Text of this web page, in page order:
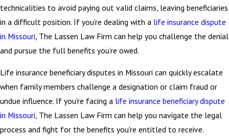
technicalities to avoid paying out valid claims, leaving beneficiaries
in a difficult position. If you’re dealing with a life insurance dispute
in Missouri , The Lassen Law Firm can help you challenge the denial
and pursue the full benefits you’re owed.
Life insurance beneficiary disputes in Missouri can quickly escalate
when family members challenge a designation or claim fraud or
undue influence. If you're facing a life insurance beneficiary dispute
in Missouri, The Lassen Law Firm can help you navigate the legal
process and fight for the benefits you're entitled to receive.